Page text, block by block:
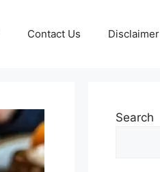
Contact Us Disclaimer
Search